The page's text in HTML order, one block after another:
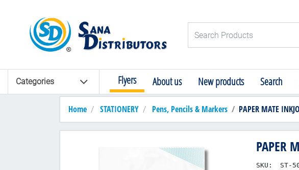
Logo
Categories Flyers About us New products Search
Home STATIONERY Pens, Pencils & Markers PAPER MATE
PAPER
SKU:
ST-